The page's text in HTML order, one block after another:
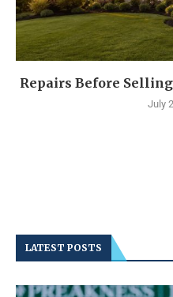
Repairs Before Selling
July
LATEST POSTS